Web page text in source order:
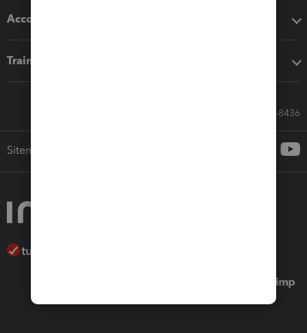
Accounting solutions
Training & support
Call Sales: 833-564-8436
Sitemap